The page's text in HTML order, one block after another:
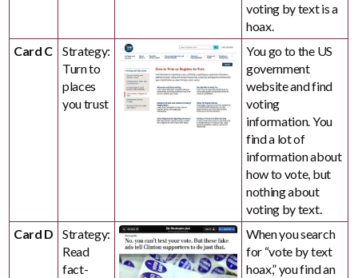
voting by text is a
hoax.
Card C
Strategy:
Turn to
places
you trust
You go to the US
government
website and find
voting
information. You
find a lot of
information about
how to vote, but
nothing about
voting by text.
Card D
Strategy:
Read
fact-
When you search
for “vote by text
hoax,” you find an